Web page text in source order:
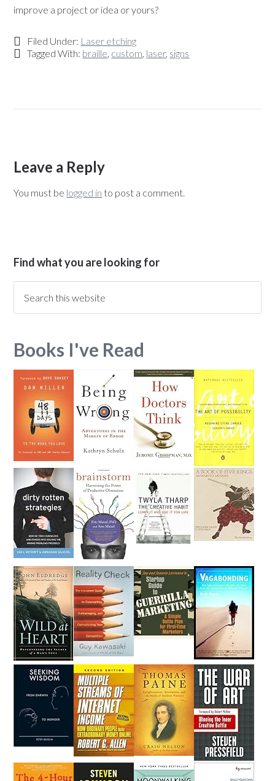
improve a project or idea or yours?
Filed Under: Laser etching
Tagged With: braille, custom, laser, signs
Leave a Reply
You must be logged in to post a comment.
Find what you are looking for
Books I've Read